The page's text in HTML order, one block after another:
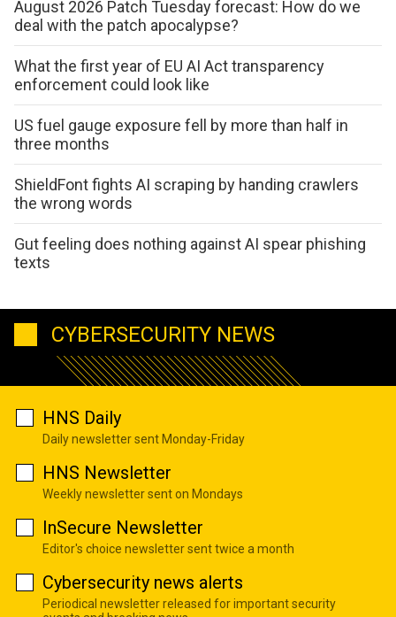
August 2026 Patch Tuesday forecast: How do we
deal with the patch apocalypse?
What the first year of EU AI Act transparency
enforcement could look like
US fuel gauge exposure fell by more than half in
three months
ShieldFont fights AI scraping by handing crawlers
the wrong words
Gut feeling does nothing against AI spear phishing
texts
CYBERSECURITY NEWS
HNS Daily
Daily newsletter sent Monday-Friday
HNS Newsletter
Weekly newsletter sent on Mondays
InSecure Newsletter
Editor's choice newsletter sent twice a month
Cybersecurity news alerts
Periodical newsletter released for important security